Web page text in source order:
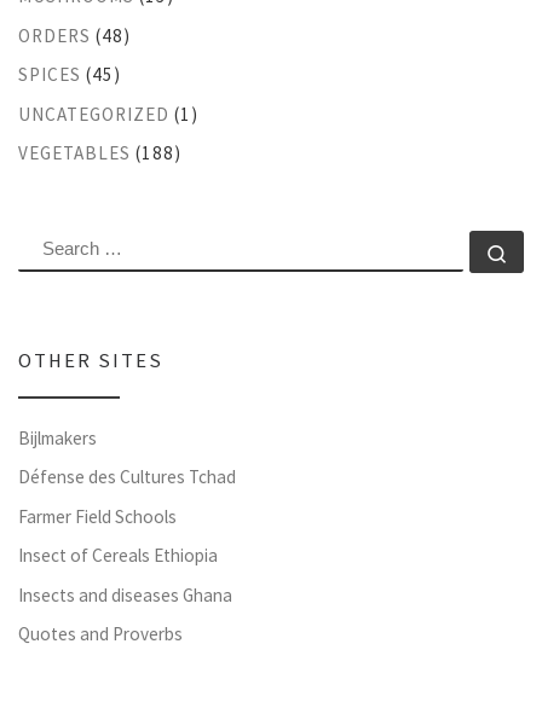
ORDERS (48)
SPICES (45)
UNCATEGORIZED (1)
VEGETABLES (188)
SEARCH
OTHER SITES
Bijlmakers
Défense des Cultures Tchad
Farmer Field Schools
Insect of Cereals Ethiopia
Insects and diseases Ghana
Quotes and Proverbs